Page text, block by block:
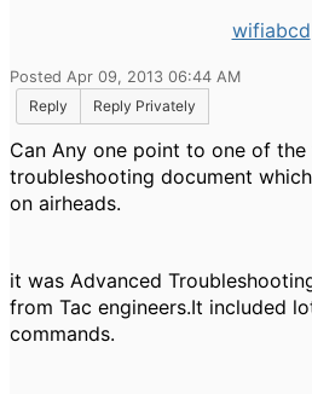
wifiabcd
Posted Apr 09, 2013 06:44 AM
Reply
Reply Privately
Can Any one point to one of the
troubleshooting document
on airheads.
it was Advanced
from Tac engineers.It included
commands.